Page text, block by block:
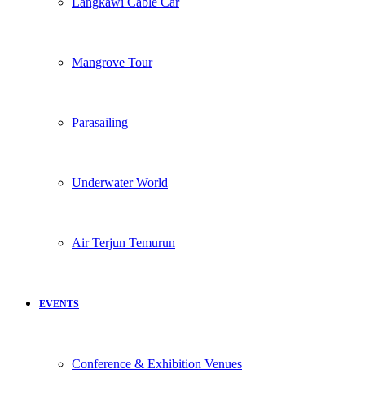
Mangrove Tour
Parasailing
Underwater World
Air Terjun Temurun
EVENTS
Conference & Exhibition Venues